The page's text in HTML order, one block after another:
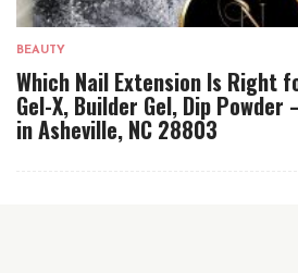
BEAUTY
Which Nail Extension Is Right
Gel-X, Builder Gel, Dip Powder
in Asheville, NC 28803